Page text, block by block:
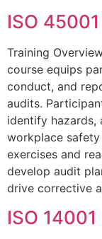
ISO
Training
course equips
conduct, and
audits.
identify hazards,
workplace
exercises and
develop audit
drive corrective
ISO